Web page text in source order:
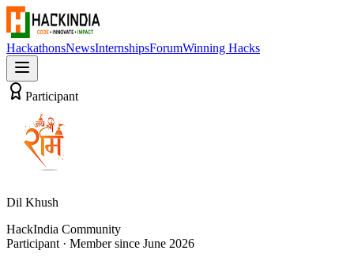
HackathonsNewsInternshipsForumWinning Hacks
Participant
Dil Khush
HackIndia Community
Participant · Member since June 2026